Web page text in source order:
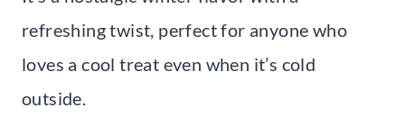
refreshing twist, perfect for anyone who
loves a cool treat even when it’s cold
outside.